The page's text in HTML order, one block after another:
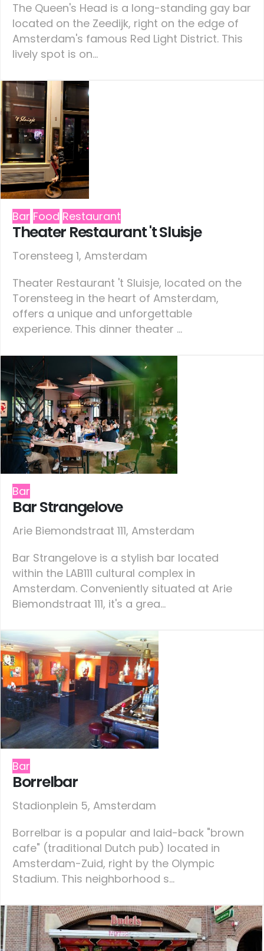
The Queen's Head is a long-standing gay bar
located on the Zeedijk, right on the edge of
Amsterdam's famous Red Light District. This
lively spot is on...
Bar Food Restaurant
Theater Restaurant 't Sluisje
Torensteeg 1, Amsterdam
Theater Restaurant 't Sluisje, located on the
Torensteeg in the heart of Amsterdam,
offers a unique and unforgettable
experience. This dinner theater ...
Bar
Bar Strangelove
Arie Biemondstraat 111, Amsterdam
Bar Strangelove is a stylish bar located
within the LAB111 cultural complex in
Amsterdam. Conveniently situated at Arie
Biemondstraat 111, it's a grea...
Bar
Borrelbar
Stadionplein 5, Amsterdam
Borrelbar is a popular and laid-back "brown
cafe" (traditional Dutch pub) located in
Amsterdam-Zuid, right by the Olympic
Stadium. This neighborhood s...